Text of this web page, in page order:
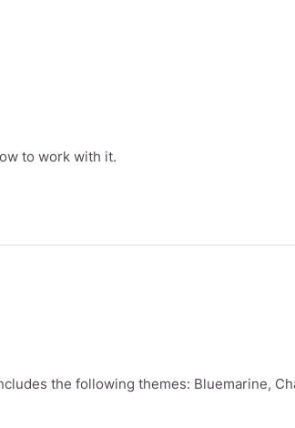
to work with it.
the following themes: Bluemarine,